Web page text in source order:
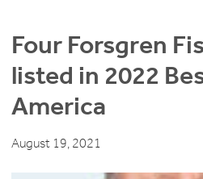
Four Forsgren
listed in 2022
America
August 19, 2021